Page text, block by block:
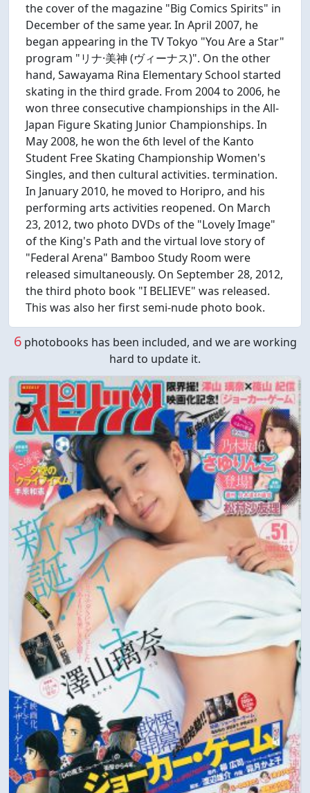
the cover of the magazine "Big Comics Spirits" in
December of the same year. In April 2007, he
began appearing in the TV Tokyo "You Are a Star"
program "リナ·美神 (ヴィーナス)". On the other
hand, Sawayama Rina Elementary School started
skating in the third grade. From 2004 to 2006, he
won three consecutive championships in the All-
Japan Figure Skating Junior Championships. In
May 2008, he won the 6th level of the Kanto
Student Free Skating Championship Women's
Singles, and then cultural activities. termination.
In January 2010, he moved to Horipro, and his
performing arts activities reopened. On March
23, 2012, two photo DVDs of the "Lovely Image"
of the King's Path and the virtual love story of
"Federal Arena" Bamboo Study Room were
released simultaneously. On September 28, 2012,
the third photo book "I BELIEVE" was released.
This was also her first semi-nude photo book.
6photobooks has been included, and we are working
hard to update it.